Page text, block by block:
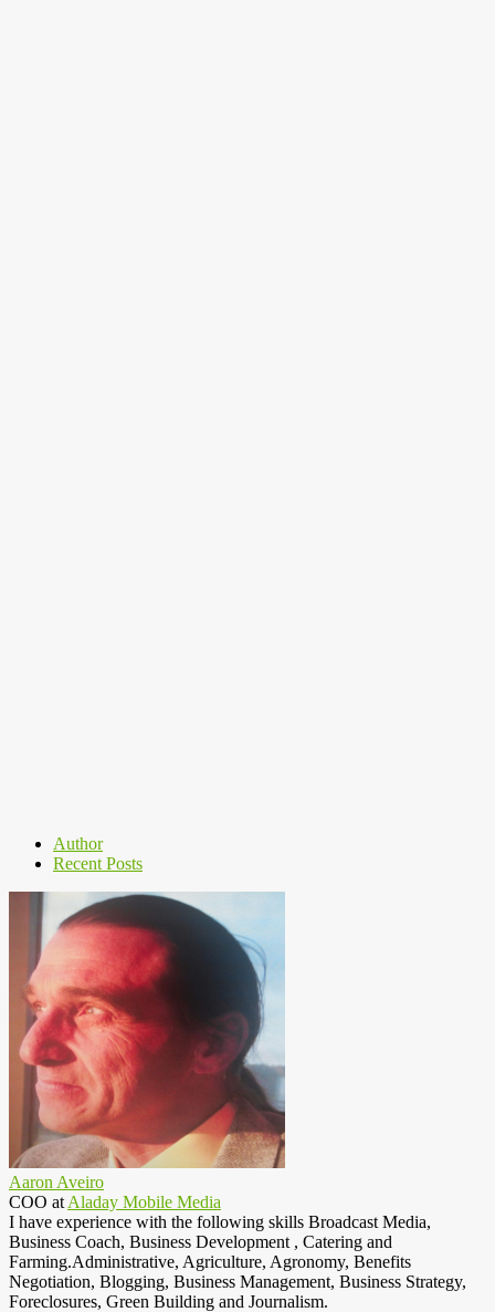
Author
Recent Posts
Aaron Aveiro
COO at Aladay Mobile Media
I have experience with the following skills Broadcast Media,
Business Coach, Business Development , Catering and
Farming.Administrative, Agriculture, Agronomy, Benefits
Negotiation, Blogging, Business Management, Business Strategy,
Foreclosures, Green Building and Journalism.